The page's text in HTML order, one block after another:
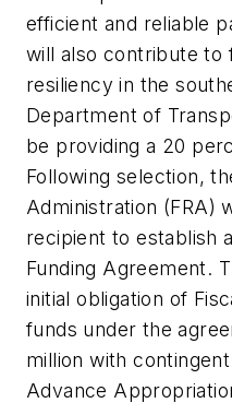
efficient and reliable
will also contribute to
resiliency in the
Department of
be providing a 20
Following selection,
Administration (FRA)
recipient to establish
Funding Agreement.
initial obligation of
funds under the
million with
Advance